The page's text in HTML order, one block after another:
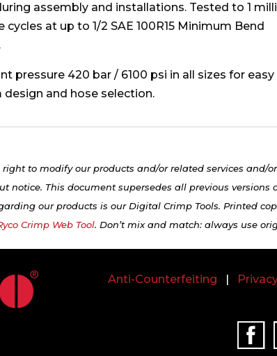
assembly and installations. Tested to 1
cycles at up to 1/2 SAE 100R15 Minimum Bend
pressure 420 bar / 6100 psi in all sizes for easy
design and hose selection.
right to modify our products and/or related services
notice. This document supersedes all previous
our products is our Digital Crimp Tools. Printed
Crimp Web Tool. Don’t mix and match: always use
Anti-Counterfeiting |